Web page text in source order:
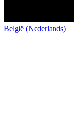
België (Nederlands)